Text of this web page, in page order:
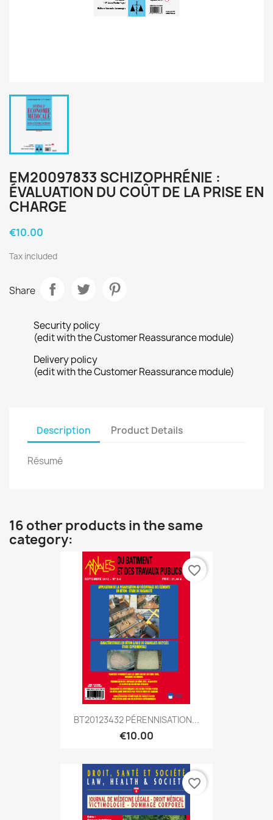
EM20097833 SCHIZOPHRÉNIE :
ÉVALUATION DU COÛT DE LA PRISE EN
CHARGE
€10.00
Tax included
Share
Security policy
(edit with the Customer Reassurance module)
Delivery policy
(edit with the Customer Reassurance module)
Description Product Details
Résumé
16 other products in the same
category:
BT20123432 PÉRENNISATION...
€10.00
favorite_border
favorite_border